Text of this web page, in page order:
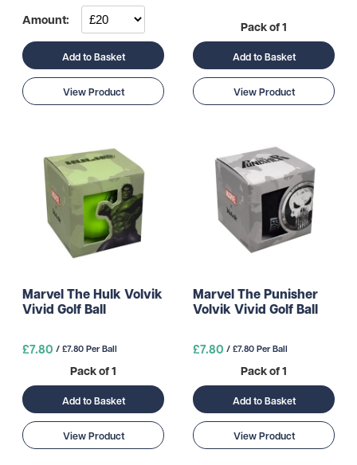
Amount:
Add to Basket
View Product
Pack of 1
Add to Basket
View Product
Marvel The Hulk Volvik
Vivid Golf Ball
£7.80 / £7.80 Per Ball
Pack of 1
Add to Basket
View Product
Marvel The Punisher
Volvik Vivid Golf Ball
£7.80 / £7.80 Per Ball
Pack of 1
Add to Basket
View Product